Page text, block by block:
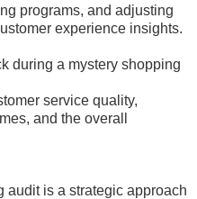
programs, and adjusting
experience insights.
during a mystery shopping
service quality,
and the overall
audit is a strategic approach